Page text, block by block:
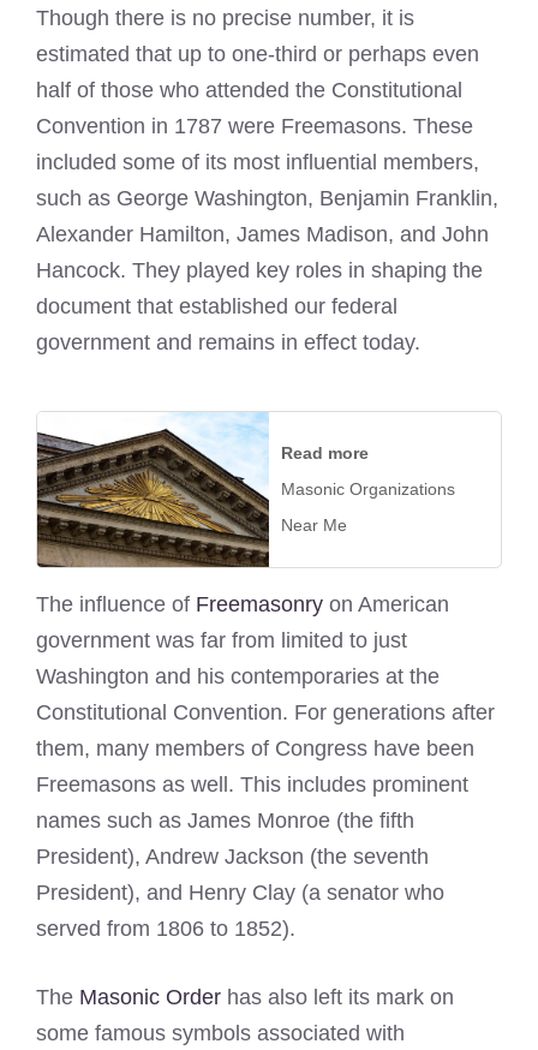
Though there is no precise number, it is
estimated that up to one-third or perhaps even
half of those who attended the Constitutional
Convention in 1787 were Freemasons. These
included some of its most influential members,
such as George Washington, Benjamin Franklin,
Alexander Hamilton, James Madison, and John
Hancock. They played key roles in shaping the
document that established our federal
government and remains in effect today.
Read more
Masonic Organizations
Near Me
The influence of Freemasonry on American
government was far from limited to just
Washington and his contemporaries at the
Constitutional Convention. For generations after
them, many members of Congress have been
Freemasons as well. This includes prominent
names such as James Monroe (the fifth
President), Andrew Jackson (the seventh
President), and Henry Clay (a senator who
served from 1806 to 1852).
The Masonic Order has also left its mark on
some famous symbols associated with